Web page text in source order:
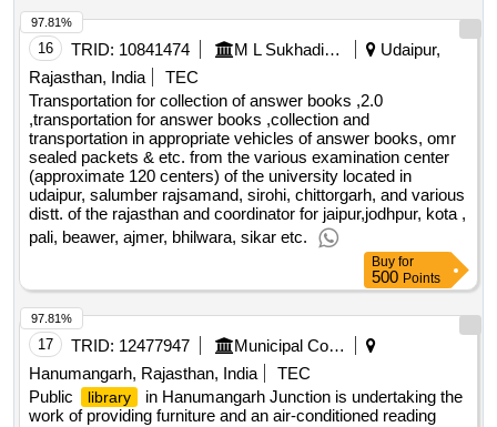
is arranged in the summer - weeks 26, 27 and 32 for the
year 2025. several of the courses in sommerskolen include
both the subject area and excursions such as learning
activity. the pupils therefore need set up buses to get to and
from the swimming pools and excursion places. public
transport possibilities will also be used where deemed
appropriate. value of the result: winner selection date : date
of conclusion of the contract : estimated value excluding vat
:.27-824 the purchase of bus transport services for pupils in
summer school oslo [summer school]
16 TRID: 10841474 M L Sukhadia University
Udaipur,
Rajasthan, India
TEC
Transportation for collection of answer books ,2.0
,transportation for answer books ,collection and
transportation in appropriate vehicles of answer books, omr
sealed packets & etc. from the various examination center
(approximate 120 centers) of the university located in
udaipur, salumber rajsamand, sirohi, chittorgarh, and various
distt. of the rajasthan and coordinator for jaipur,jodhpur, kota ,
pali, beawer, ajmer, bhilwara, sikar etc.
97.81%
Buy for
500 Points
17 TRID: 12477947
Municipal Council
Hanumangarh, Rajasthan, India
TEC
Public
library
in Hanumangarh Junction is undertaking the
work of providing furniture and an air-conditioned reading
97.81%